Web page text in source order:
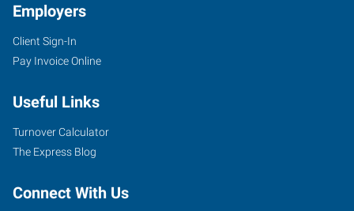
1979
Hendersonville
Suite
B
Asheville
Carolina
Employers
Client Sign-In
Pay Invoice Online
Useful Links
Turnover Calculator
The Express Blog
Connect With Us